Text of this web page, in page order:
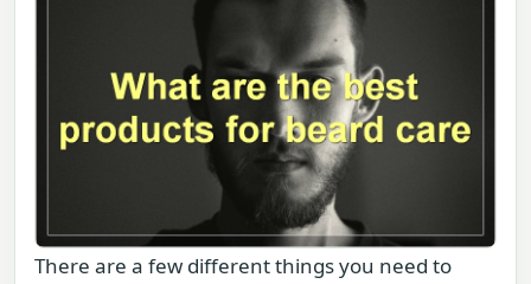
There are a few different things you need to